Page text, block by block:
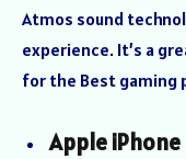
Atmos sound
experience. It’s a
for the Best gaming
Apple iPhone